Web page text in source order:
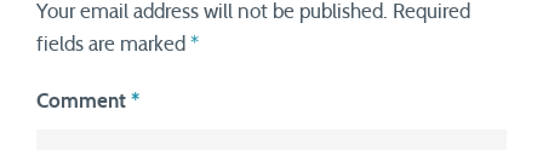
Your email address will not be published.
Required
fields are marked *
Comment *